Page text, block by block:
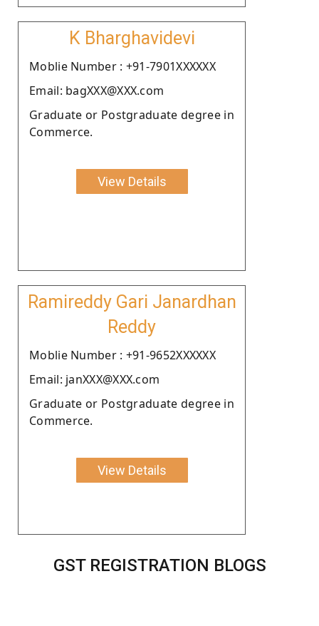
K Bharghavidevi
Moblie Number : +91-7901XXXXXX
Email: bagXXX@XXX.com
Graduate or Postgraduate degree in
Commerce.
View Details
Ramireddy Gari Janardhan
Reddy
Moblie Number : +91-9652XXXXXX
Email: janXXX@XXX.com
Graduate or Postgraduate degree in
Commerce.
View Details
GST REGISTRATION BLOGS